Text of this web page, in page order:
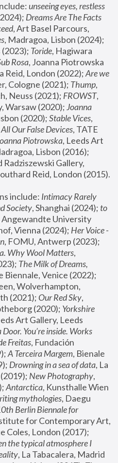
unseeing eyes, restless
Dreams Are The Facts
, Art Basel Parcours,
(2023); Toride, Hagiwara
Rosa, Joanna Piotrowska
Reid, London (2022); Are we
Cologne (2021); Thump,
Neuss (2021); FROWST,
Warsaw (2020); Joanna
(2020); Stable Vices,
All Our False Devices, TATE
Piotrowska, Leeds Art
Lisbon (2016);
Radziszewski Gallery,
include: Intimacy Rarely
Society, Shanghai (2024); to
Angewandte University
Vienna (2024); Her Voice -
Why Wool Matters,
The Milk of Dreams,
Wolverhampton,
(2021); Our Red Sky,
(2020); Yorkshire
Art Gallery, Leeds
You’re inside. Works
Freitas, Fundación
A Terceira Margem, Bienale
Drowning in a sea of data, La
New Photography,
Antarctica, Kunsthalle Wien
mythologies, Daegu
Berlin Biennale for
for Contemporary Art,
the typical atmosphere I
, La Tabacalera, Madrid